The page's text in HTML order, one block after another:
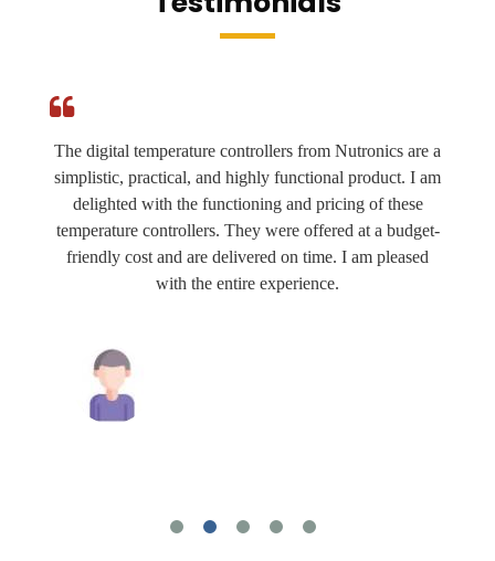
The digital temperature controllers from Nutronics are a
simplistic, practical, and highly functional product. I am
delighted with the functioning and pricing of these
temperature controllers. They were offered at a budget-
friendly cost and are delivered on time. I am pleased
with the entire experience.